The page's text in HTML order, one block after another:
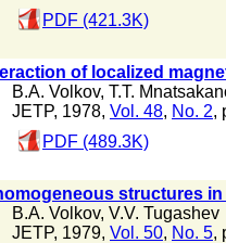
PDF (421.3K)
of localized
B.A. Volkov, T.T.
JETP, 1978, Vol. 48, No. 2,
PDF (489.3K)
structures
B.A. Volkov, V.V. Tugashev
JETP, 1979, Vol. 50, No. 5,